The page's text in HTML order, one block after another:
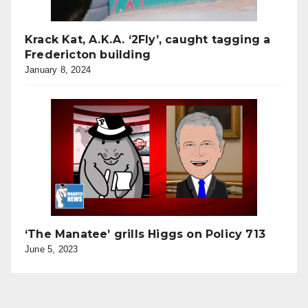
Krack Kat, A.K.A. ‘2Fly’, caught tagging a
Fredericton building
January 8, 2024
‘The Manatee’ grills Higgs on Policy 713
June 5, 2023